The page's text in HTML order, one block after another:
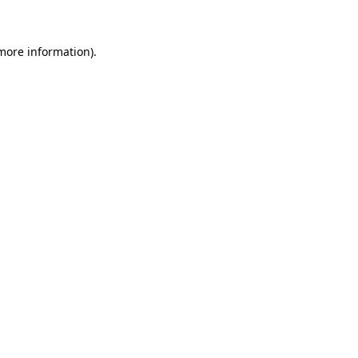
information).